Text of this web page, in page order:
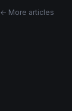
← More articles